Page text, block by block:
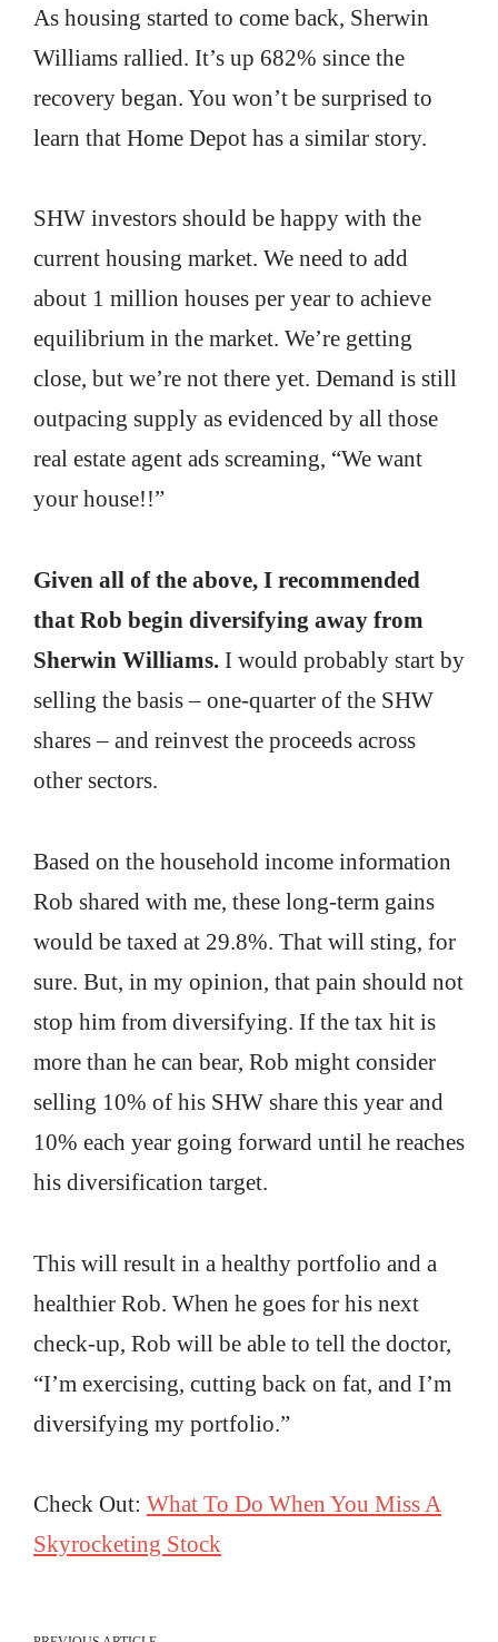
As housing started to come back, Sherwin
Williams rallied. It’s up 682% since the
recovery began. You won’t be surprised to
learn that Home Depot has a similar story.
SHW investors should be happy with the
current housing market. We need to add
about 1 million houses per year to achieve
equilibrium in the market. We’re getting
close, but we’re not there yet. Demand is still
outpacing supply as evidenced by all those
real estate agent ads screaming, “We want
your house!!”
Given all of the above, I recommended
that Rob begin diversifying away from
Sherwin Williams. I would probably start by
selling the basis – one-quarter of the SHW
shares – and reinvest the proceeds across
other sectors.
Based on the household income information
Rob shared with me, these long-term gains
would be taxed at 29.8%. That will sting, for
sure. But, in my opinion, that pain should not
stop him from diversifying. If the tax hit is
more than he can bear, Rob might consider
selling 10% of his SHW share this year and
10% each year going forward until he reaches
his diversification target.
This will result in a healthy portfolio and a
healthier Rob. When he goes for his next
check-up, Rob will be able to tell the doctor,
“I’m exercising, cutting back on fat, and I’m
diversifying my portfolio.”
Check Out: What To Do When You Miss A
Skyrocketing Stock